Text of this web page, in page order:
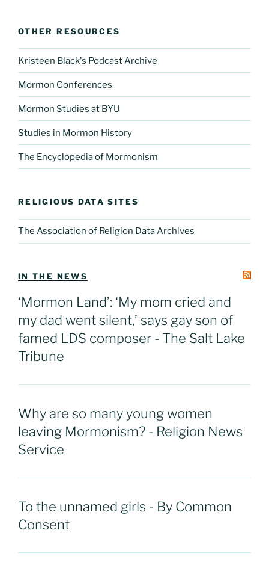
OTHER RESOURCES
Kristeen Black's Podcast Archive
Mormon Conferences
Mormon Studies at BYU
Studies in Mormon History
The Encyclopedia of Mormonism
RELIGIOUS DATA SITES
The Association of Religion Data Archives
IN THE NEWS
‘Mormon Land’: ‘My mom cried and
my dad went silent,’ says gay son of
famed LDS composer - The Salt Lake
Tribune
Why are so many young women
leaving Mormonism? - Religion News
Service
To the unnamed girls - By Common
Consent